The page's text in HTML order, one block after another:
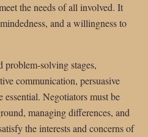
the needs of all involved. It
and a willingness to
problem-solving stages,
communication, persuasive
essential. Negotiators must be
managing differences, and
the interests and concerns of